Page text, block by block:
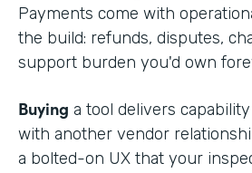
Payments come with
the build: refunds, disputes,
support burden you'd own
Buying a tool delivers
with another vendor
a bolted-on UX that your